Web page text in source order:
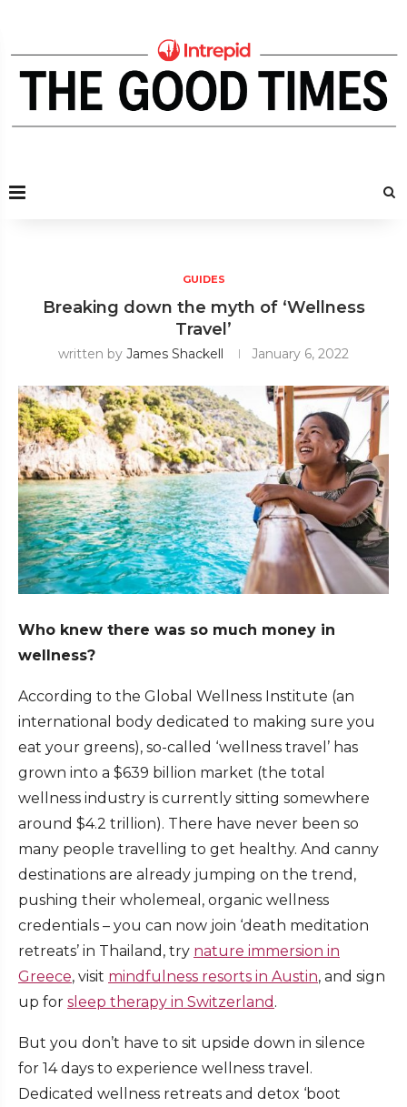
GUIDES
Breaking down the myth of ‘Wellness
Travel’
written by James Shackell January 6, 2022
Who knew there was so much money in
wellness?
According to the Global Wellness Institute (an
international body dedicated to making sure you
eat your greens), so-called ‘wellness travel’ has
grown into a $639 billion market (the total
wellness industry is currently sitting somewhere
around $4.2 trillion). There have never been so
many people travelling to get healthy. And canny
destinations are already jumping on the trend,
pushing their wholemeal, organic wellness
credentials – you can now join ‘death meditation
retreats’ in Thailand, try nature immersion in
Greece, visit mindfulness resorts in Austin, and sign
up for sleep therapy in Switzerland .
But you don’t have to sit upside down in silence
for 14 days to experience wellness travel.
Dedicated wellness retreats and detox ‘boot